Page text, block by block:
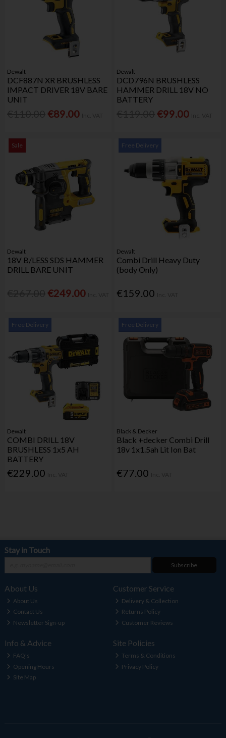
Dewalt
DCF887N XR BRUSHLESS
IMPACT DRIVER 18V BARE
UNIT
€89.00
Dewalt
DCD796N BRUSHLESS
HAMMER DRILL 18V NO
BATTERY
€99.00
Sale
Dewalt
18V B/LESS SDS HAMMER
DRILL BARE UNIT
€249.00
Free Delivery
Dewalt
Combi Drill Heavy Duty
(body Only)
€159.00
Free Delivery
Dewalt
COMBI DRILL 18V
BRUSHLESS 1x5 AH
BATTERY
€229.00
Free Delivery
Black & Decker
Black +decker Combi Drill
18v 1x1.5ah Lit Ion Bat
€77.00
Stay in Touch
Subscribe
About Us
About Us
Contact Us
Newsletter Sign-up
Customer Service
Delivery & Collection
Returns Policy
Customer Reviews
Info & Advice
FAQ's
Opening Hours
Site Map
Site Policies
Terms & Conditions
Privacy Policy